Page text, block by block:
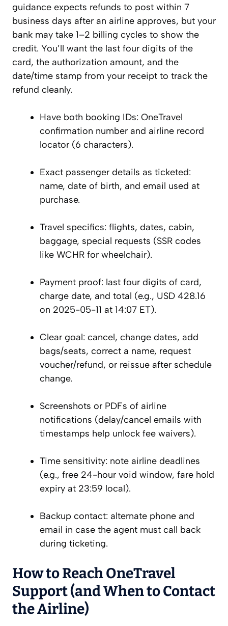
guidance expects refunds to post within 7
business days after an airline approves, but your
bank may take 1–2 billing cycles to show the
credit. You’ll want the last four digits of the
card, the authorization amount, and the
date/time stamp from your receipt to track the
refund cleanly.
Have both booking IDs: OneTravel
confirmation number and airline record
locator (6 characters).
Exact passenger details as ticketed:
name, date of birth, and email used at
purchase.
Travel specifics: flights, dates, cabin,
baggage, special requests (SSR codes
like WCHR for wheelchair).
Payment proof: last four digits of card,
charge date, and total (e.g., USD 428.16
on 2025-05-11 at 14:07 ET).
Clear goal: cancel, change dates, add
bags/seats, correct a name, request
voucher/refund, or reissue after schedule
change.
Screenshots or PDFs of airline
notifications (delay/cancel emails with
timestamps help unlock fee waivers).
Time sensitivity: note airline deadlines
(e.g., free 24-hour void window, fare hold
expiry at 23:59 local).
Backup contact: alternate phone and
email in case the agent must call back
during ticketing.
How to Reach OneTravel
Support (and When to Contact
the Airline)